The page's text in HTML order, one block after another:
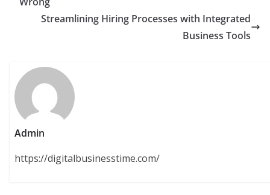
Streamlining Hiring Processes with Integrated
Business Tools
Admin
https://digitalbusinesstime.com/